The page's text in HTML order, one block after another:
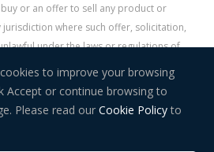
or an offer to sell any product or
jurisdiction where such offer, solicitation,
under the laws or regulations of
is an independent third party acting as a
liable for any errors, omissions, delays,
of Signal Centre.
to improve your browsing
Accept or continue browsing to
Please read ourCookie Policyto